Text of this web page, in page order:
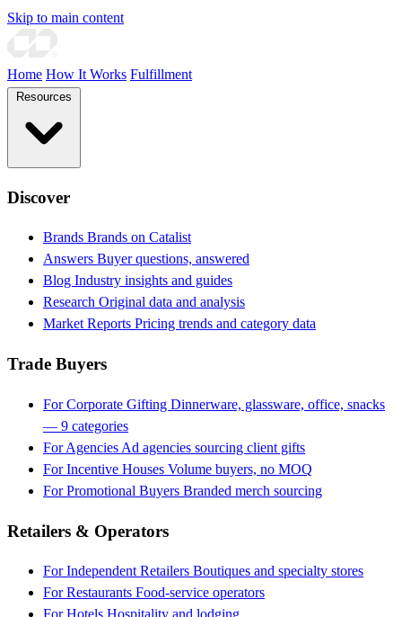
Skip to main content
Home How It Works Fulfillment
Discover
Brands Brands on Catalist
Answers Buyer questions, answered
Blog Industry insights and guides
Research Original data and analysis
Market Reports Pricing trends and category data
Trade Buyers
For Corporate Gifting Dinnerware, glassware, office, snacks
— 9 categories
For Agencies Ad agencies sourcing client gifts
For Incentive Houses Volume buyers, no MOQ
For Promotional Buyers Branded merch sourcing
Retailers & Operators
For Independent Retailers Boutiques and specialty stores
For Restaurants Food-service operators